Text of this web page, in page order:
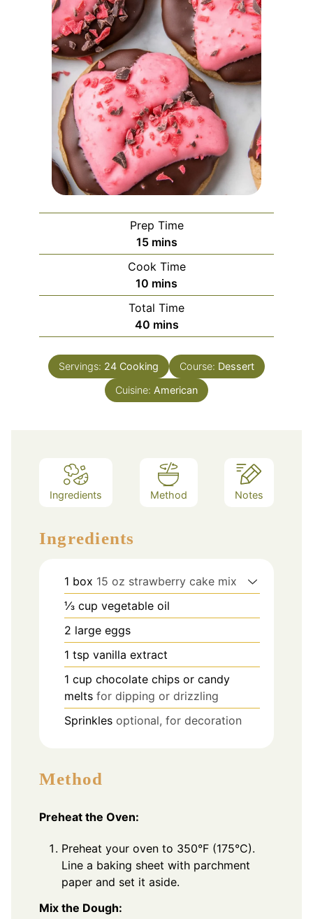
Prep Time
15minutes
mins
Cook Time
10 minutes
mins
Total Time
40minutes
mins
Servings: 24 Cooking Course: Dessert
Cuisine: American
Ingredients Method Notes
Ingredients
1 box 15 oz strawberry cake mix
⅓ cup vegetable oil
2 large eggs
1 tsp vanilla extract
1 cup chocolate chips or candy
melts for dipping or drizzling
Sprinkles optional, for decoration
Method
Preheat the Oven:
Preheat your oven to 350°F (175°C).
Line a baking sheet with parchment
paper and set it aside.
Mix the Dough: